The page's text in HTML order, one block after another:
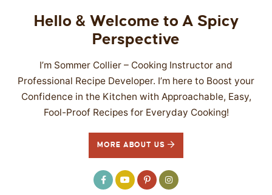
Hello & Welcome to A Spicy
Perspective
I’m Sommer Collier – Cooking Instructor and
Professional Recipe Developer. I’m here to Boost your
Confidence in the Kitchen with Approachable, Easy,
Fool-Proof Recipes for Everyday Cooking!
MORE ABOUT US